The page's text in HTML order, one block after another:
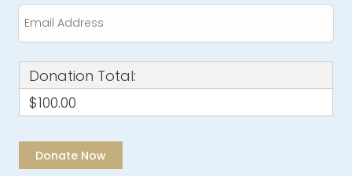
Donation Total:
$100.00